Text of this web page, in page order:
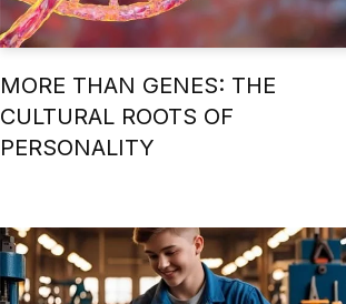
MORE THAN GENES: THE
CULTURAL ROOTS OF
PERSONALITY